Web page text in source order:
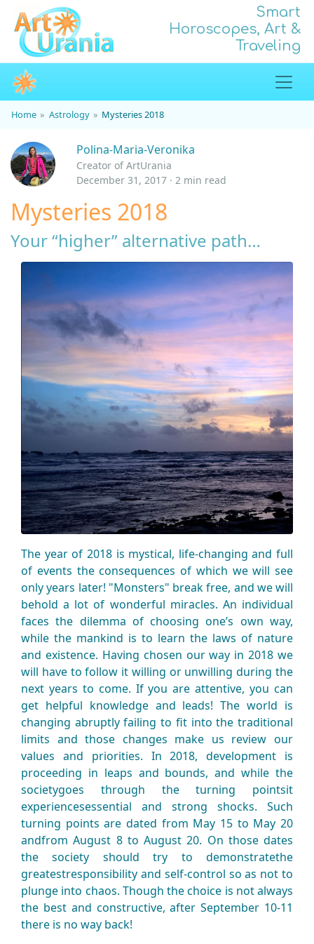
Smart
Horoscopes, Art &
Traveling
Home Astrology Mysteries 2018
Polina-Maria-Veronika
Creator of ArtUrania
December 31, 2017 · 2 min read
Mysteries 2018
Your “higher” alternative path…
The year of 2018 is mystical, life-changing and full
of events the consequences of which we will see
only years later! "Monsters" break free, and we will
behold a lot of wonderful miracles. An individual
faces the dilemma of choosing one’s own way,
while the mankind is to learn the laws of nature
and existence. Having chosen our way in 2018 we
will have to follow it willing or unwilling during the
next years to come. If you are attentive, you can
get helpful knowledge and leads! The world is
changing abruptly failing to fit into the traditional
limits and those changes make us review our
values and priorities. In 2018, development is
proceeding in leaps and bounds, and while the
societygoes through the turning pointsit
experiencesessential and strong shocks. Such
turning points are dated from May 15 to May 20
andfrom August 8 to August 20. On those dates
the society should try to demonstratethe
greatestresponsibility and self-control so as not to
plunge into chaos. Though the choice is not always
the best and constructive, after September 10-11
there is no way back!